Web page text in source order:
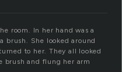
room. In her hand was a
brush. She looked around
to her. They all looked
brush and flung her arm